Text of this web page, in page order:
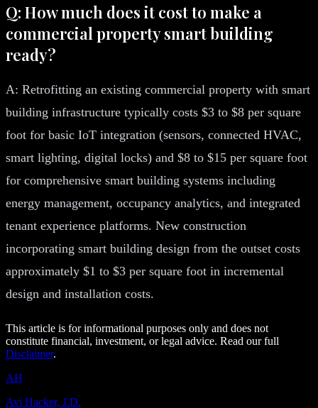
Q: How much does it cost to make a
commercial property smart building
ready?
A: Retrofitting an existing commercial property with smart
building infrastructure typically costs $3 to $8 per square
foot for basic IoT integration (sensors, connected HVAC,
smart lighting, digital locks) and $8 to $15 per square foot
for comprehensive smart building systems including
energy management, occupancy analytics, and integrated
tenant experience platforms. New construction
incorporating smart building design from the outset costs
approximately $1 to $3 per square foot in incremental
design and installation costs.
This article is for informational purposes only and does not
constitute financial, investment, or legal advice. Read our full
Disclaimer.
AH
Avi Hacker, J.D.